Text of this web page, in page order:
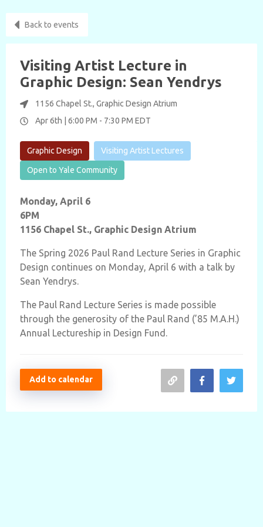
Back to events
Visiting Artist Lecture in
Graphic Design: Sean Yendrys
1156 Chapel St., Graphic Design Atrium
Apr 6th | 6:00 PM - 7:30 PM EDT
Graphic Design Visiting Artist Lectures
Open to Yale Community
Monday, April 6
6PM
1156 Chapel St., Graphic Design Atrium
The Spring 2026 Paul Rand Lecture Series in Graphic
Design continues on Monday, April 6 with a talk by
Sean Yendrys.
The Paul Rand Lecture Series is made possible
through the generosity of the Paul Rand (’85 M.A.H.)
Annual Lectureship in Design Fund.
Add to calendar